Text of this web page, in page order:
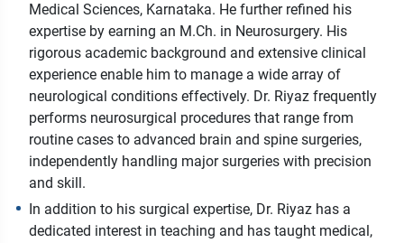
Medical Sciences, Karnataka. He further refined his
expertise by earning an M.Ch. in Neurosurgery. His
rigorous academic background and extensive clinical
experience enable him to manage a wide array of
neurological conditions effectively. Dr. Riyaz frequently
performs neurosurgical procedures that range from
routine cases to advanced brain and spine surgeries,
independently handling major surgeries with precision
and skill.
In addition to his surgical expertise, Dr. Riyaz has a
dedicated interest in teaching and has taught medical,